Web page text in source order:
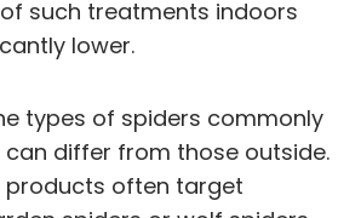
such treatments indoors
lower.
types of spiders commonly
differ from those outside.
products often target